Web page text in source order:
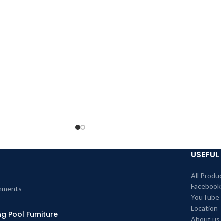
Pool Furniture
All
Facebook
YouTube
Location
About us